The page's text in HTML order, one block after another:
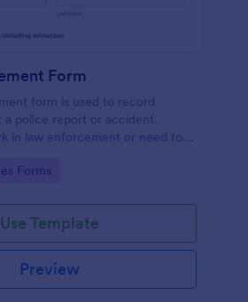
Form
form is used to record
a police report or accident.
in law enforcement or need to
Form!
Forms
Use Template
Preview